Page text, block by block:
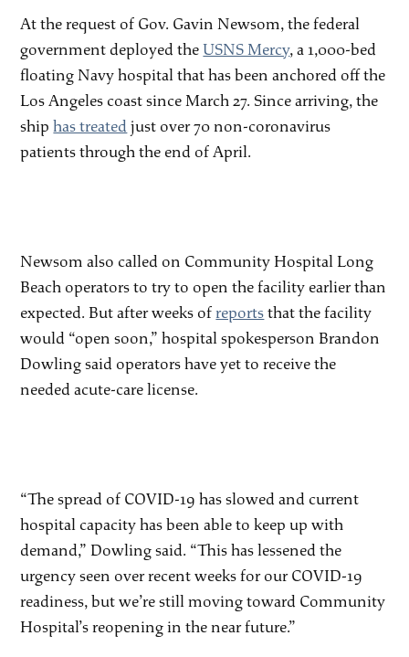
At the request of Gov. Gavin Newsom, the federal
government deployed theUSNS Mercy, a 1,000-bed
floating Navy hospital that has been anchored off the
Los Angeles coast since March 27. Since arriving, the
shiphas treated just over 70 non-coronavirus
patients through the end of April.
Newsom also called on Community Hospital Long
Beach operators to try to open the facility earlier than
expected. But after weeks ofreportsthat the facility
would “open soon,” hospital spokesperson Brandon
Dowling said operators have yet to receive the
needed acute-care license.
“The spread of COVID-19 has slowed and current
hospital capacity has been able to keep up with
demand,” Dowling said. “This has lessened the
urgency seen over recent weeks for our COVID-19
readiness, but we’re still moving toward Community
Hospital’s reopening in the near future.”